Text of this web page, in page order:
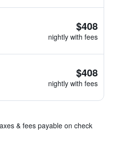
$408
nightly with fees
$408
nightly with fees
& fees payable on check